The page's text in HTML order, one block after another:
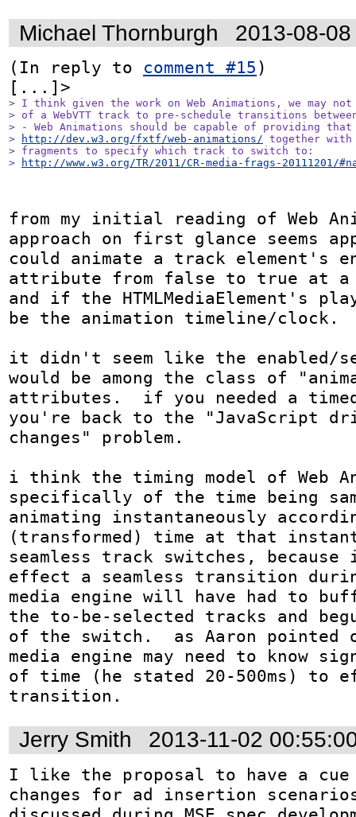
Michael Thornburgh 2013-08-
(In reply to comment #15 )
> I think given the work on Web Animations, we may not
> of a WebVTT track to pre-schedule transitions
> - Web Animations should be capable of providing
>
http://dev.w3.org/fxtf/web-animations/ together
> fragments to specify which track to switch to:
>
http://www.w3.org/TR/2011/CR-media-frags-20111201/
from my initial reading of Web
approach on first glance seems
could animate a track element's
attribute from false to true at
and if the HTMLMediaElement's
be the animation timeline/clock.
it didn't seem like the enabled/
would be among the class of
attributes.  if you needed a
you're back to the "JavaScript
changes" problem.
i think the timing model of Web
specifically of the time being
animating instantaneously
(transformed) time at that
seamless track switches,
effect a seamless transition
media engine will have had to
the to-be-selected tracks and
of the switch.  as Aaron
media engine may need to know
of time (he stated 20-500ms) to
transition.
Jerry Smith 2013-11-02
I like the proposal to have a
changes for ad insertion